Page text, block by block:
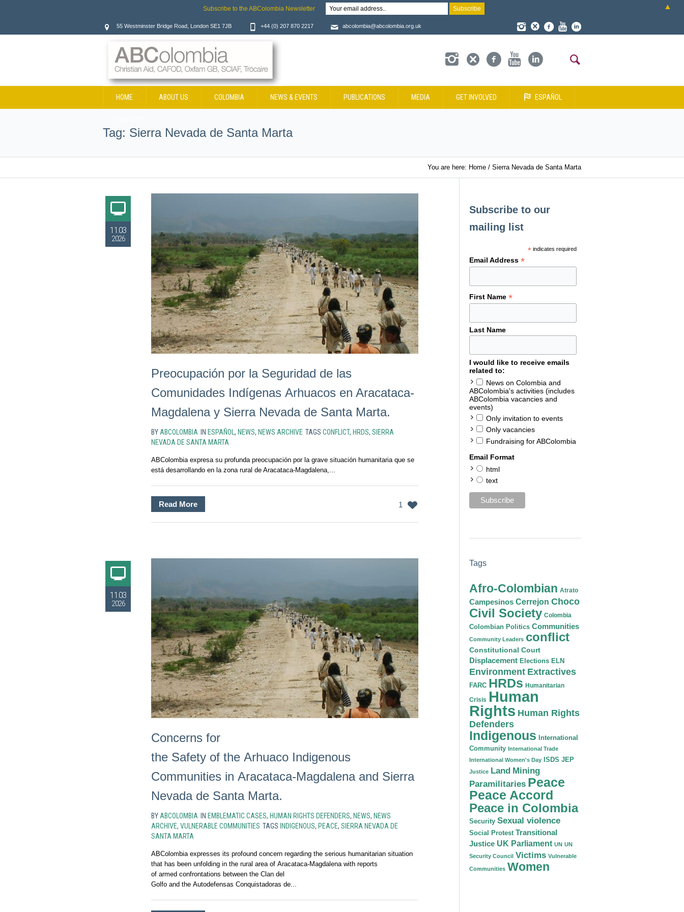
55 Westminster Bridge Road, London SE1 7JB +44 (0) 207 870 2217 abcolombia@abcolombia.org.uk
HOME ABOUT US COLOMBIA NEWS & EVENTS PUBLICATIONS MEDIA GET INVOLVED ESPAÑOL
Tag: Sierra Nevada de Santa Marta
You are here: Home / Sierra Nevada de Santa Marta
11.03
2026
Preocupación por la Seguridad de las
Comunidades Indígenas Arhuacos en Aracataca-
Magdalena y Sierra Nevada de Santa Marta.
BY ABCOLOMBIA IN ESPAÑOL , NEWS, NEWS ARCHIVE TAGS CONFLICT, HRDS, SIERRA
NEVADA DE SANTA MARTA
ABColombia expresa su profunda preocupación por la grave situación humanitaria que se
está desarrollando en la zona rural de Aracataca-Magdalena,...
1
Read More
11.03
2026
Concerns for
the Safety of the Arhuaco Indigenous
Communities in Aracataca-Magdalena and Sierra
Nevada de Santa Marta.
BYABCOLOMBIA IN EMBLEMATIC CASES, HUMAN RIGHTS DEFENDERS, NEWS, NEWS
ARCHIVE, VULNERABLE COMMUNITIES TAGS INDIGENOUS, PEACE, SIERRA NEVADA DE
SANTA MARTA
ABColombia expresses its profound concern regarding the serious humanitarian situation
that has been unfolding in the rural area of Aracataca-Magdalena with reports
of armed confrontations between the Clan del
Golfo and the Autodefensas Conquistadoras de...
Subscribe to our
mailing list
* indicates required
Email Address*
First Name*
Last Name
I would like to receive emails
related to:
News on Colombia and
ABColombia's activities (includes
ABColombia vacancies and
events)
Only invitation to events
Only vacancies
Fundraising for ABColombia
Email Format
html
text
Tags
Afro-Colombian Atrato
Campesinos Cerrejon Choco
Civil Society Colombia
Colombian Politics Communities
Community Leaders conflict
Constitutional Court
Displacement Elections ELN
Environment Extractives
FARC HRDs Humanitarian
Crisis Human
Rights Human Rights
Defenders
Indigenous International
Community International Trade
International Women's Day ISDS JEP
Justice Land Mining
Paramilitaries Peace
Peace Accord
Peace in Colombia
Security Sexual violence
Social Protest Transitional
Justice UK Parliament UN UN
Security Council Victims Vulnerable
Communities Women
Subscribe to the ABColombia Newsletter ▲